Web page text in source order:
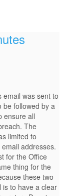
email was sent to
be followed by a
ensure all
The
limited to
addresses.
for the Office
thing for the
these two
is to have a clear